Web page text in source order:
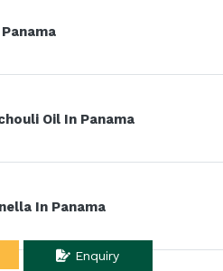
Oil In Panama
In Panama
Enquiry